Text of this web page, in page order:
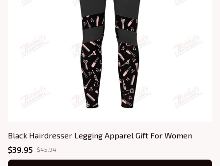
Black Hairdresser Legging Apparel Gift For Women
$39.95
$45.94